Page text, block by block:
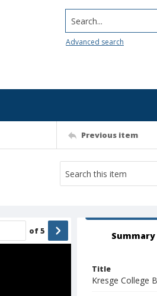
Search...
Advanced search
Previous item
of5 Summary
Title
Kresge College